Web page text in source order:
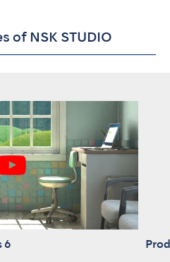
of NSK STUDIO
6